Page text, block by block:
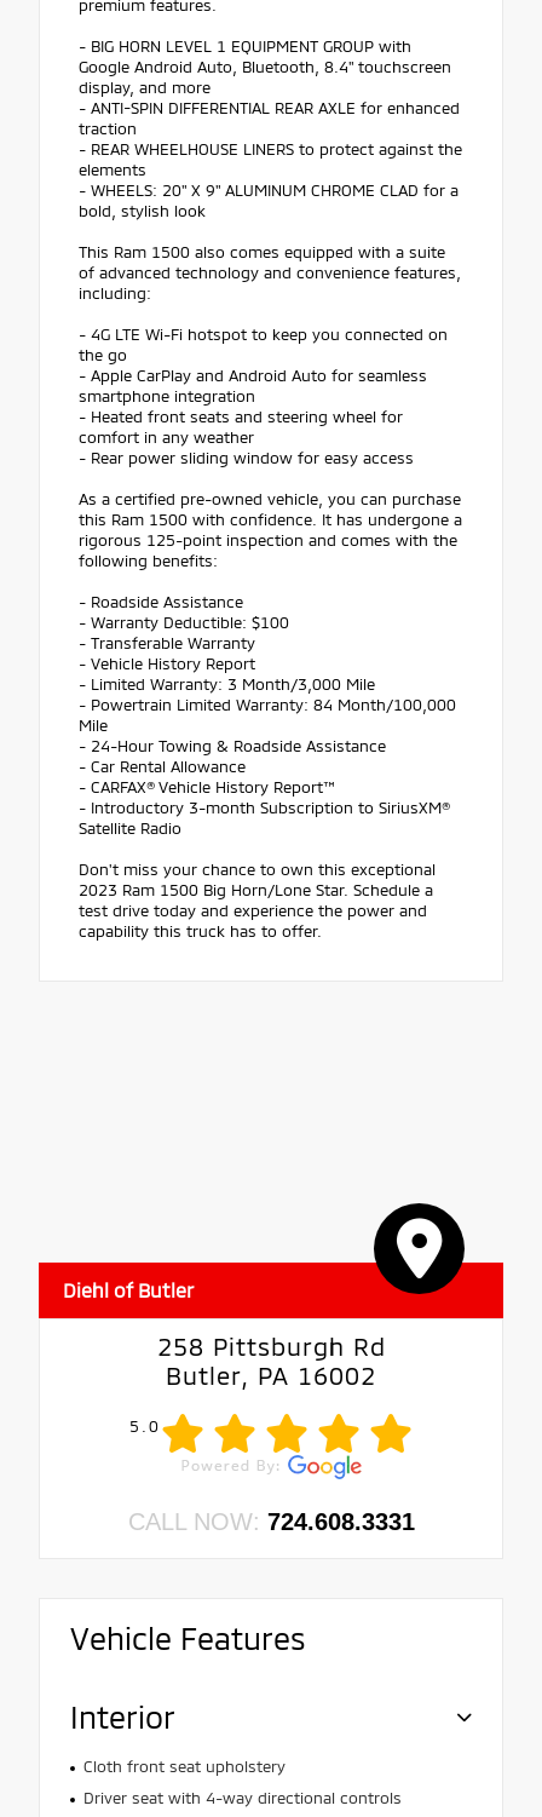
premium features.
- BIG HORN LEVEL 1 EQUIPMENT GROUP with
Google Android Auto, Bluetooth, 8.4" touchscreen
display, and more
- ANTI-SPIN DIFFERENTIAL REAR AXLE for enhanced
traction
- REAR WHEELHOUSE LINERS to protect against the
elements
- WHEELS: 20" X 9" ALUMINUM CHROME CLAD for a
bold, stylish look
This Ram 1500 also comes equipped with a suite
of advanced technology and convenience features,
including:
- 4G LTE Wi-Fi hotspot to keep you connected on
the go
- Apple CarPlay and Android Auto for seamless
smartphone integration
- Heated front seats and steering wheel for
comfort in any weather
- Rear power sliding window for easy access
As a certified pre-owned vehicle, you can purchase
this Ram 1500 with confidence. It has undergone a
rigorous 125-point inspection and comes with the
following benefits:
- Roadside Assistance
- Warranty Deductible: $100
- Transferable Warranty
- Vehicle History Report
- Limited Warranty: 3 Month/3,000 Mile
- Powertrain Limited Warranty: 84 Month/100,000
Mile
- 24-Hour Towing & Roadside Assistance
- Car Rental Allowance
- CARFAX® Vehicle History Report™
- Introductory 3-month Subscription to SiriusXM®
Satellite Radio
Don't miss your chance to own this exceptional
2023 Ram 1500 Big Horn/Lone Star. Schedule a
test drive today and experience the power and
capability this truck has to offer.
Diehl of Butler
258 Pittsburgh Rd
Butler, PA 16002
5.0
CALL NOW: 724.608.3331
Vehicle Features
Interior
Cloth front seat upholstery
Driver seat with 4-way directional controls